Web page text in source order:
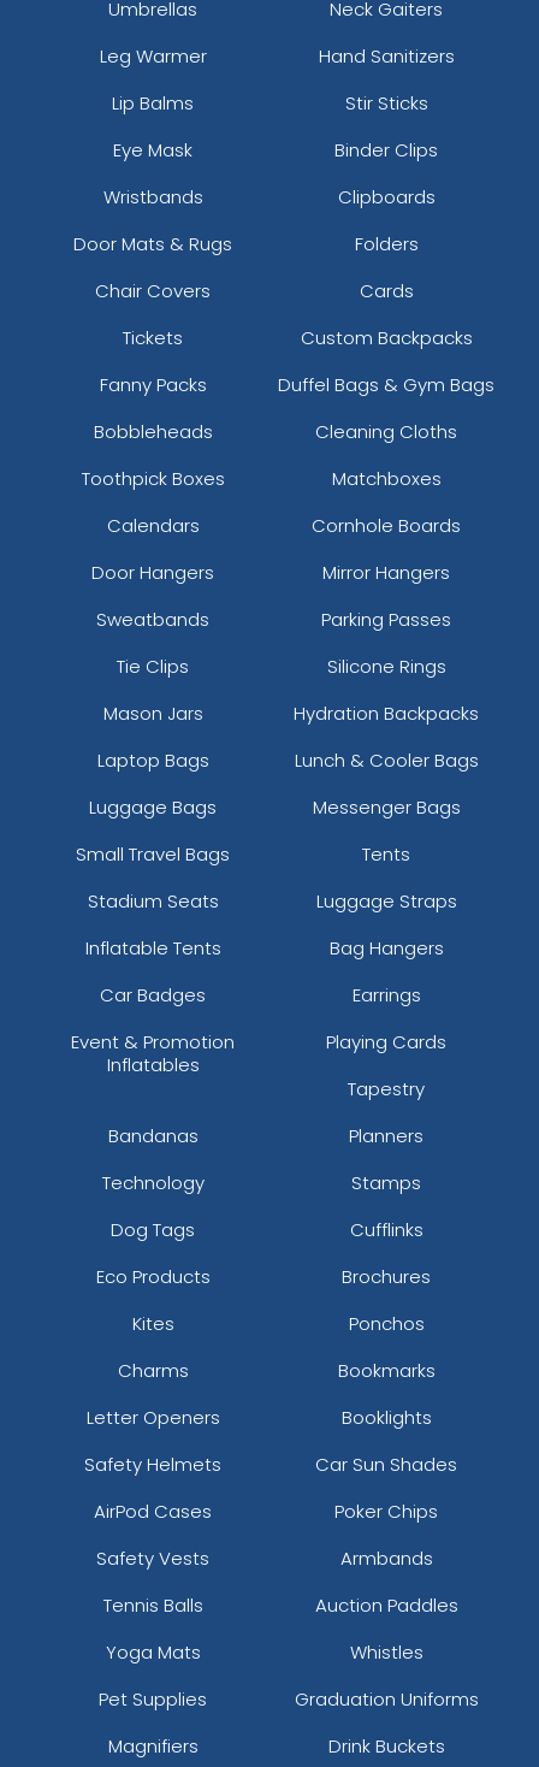
Umbrellas
Neck Gaiters
Leg Warmer
Hand Sanitizers
Lip Balms
Stir Sticks
Eye Mask
Binder Clips
Wristbands
Clipboards
Door Mats & Rugs
Folders
Chair Covers
Cards
Tickets
Custom Backpacks
Fanny Packs
Duffel Bags & Gym Bags
Bobbleheads
Cleaning Cloths
Toothpick Boxes
Matchboxes
Calendars
Cornhole Boards
Door Hangers
Mirror Hangers
Sweatbands
Parking Passes
Tie Clips
Silicone Rings
Mason Jars
Hydration Backpacks
Laptop Bags
Lunch & Cooler Bags
Luggage Bags
Messenger Bags
Small Travel Bags
Tents
Stadium Seats
Luggage Straps
Inflatable Tents
Bag Hangers
Car Badges
Earrings
Event & Promotion
Inflatables
Playing Cards
Tapestry
Bandanas
Planners
Technology
Stamps
Dog Tags
Cufflinks
Eco Products
Brochures
Kites
Ponchos
Charms
Bookmarks
Letter Openers
Booklights
Safety Helmets
Car Sun Shades
AirPod Cases
Poker Chips
Safety Vests
Armbands
Tennis Balls
Auction Paddles
Yoga Mats
Whistles
Pet Supplies
Graduation Uniforms
Magnifiers
Drink Buckets